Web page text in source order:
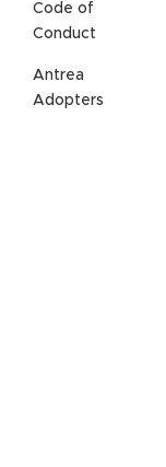
Code of
Conduct
Antrea
Adopters